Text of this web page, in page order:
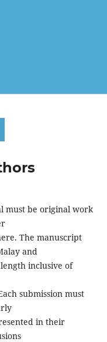
must be original work
The manuscript
and
inclusive of
submission must
in their